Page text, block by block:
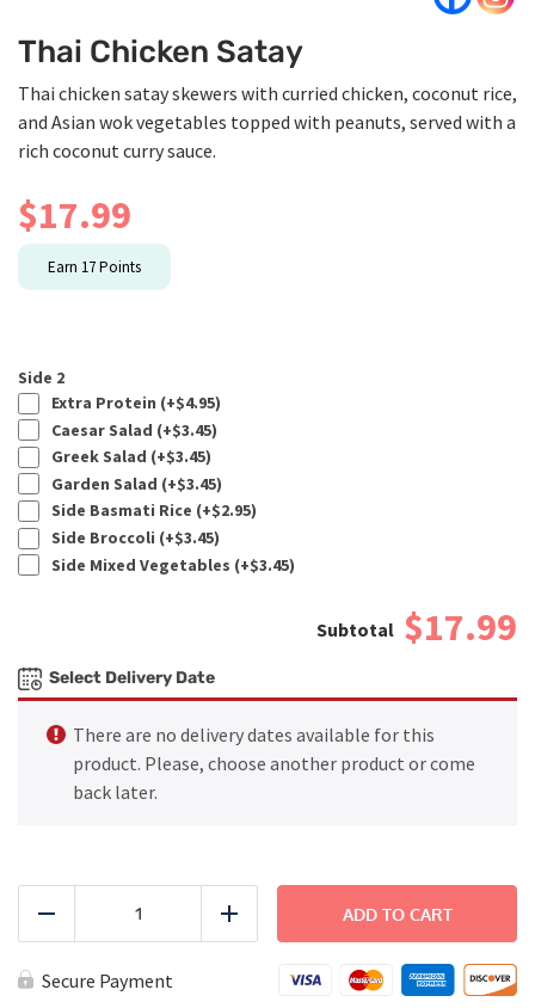
Thai Chicken Satay
Thai chicken satay skewers with curried chicken, coconut rice,
and Asian wok vegetables topped with peanuts, served with a
rich coconut curry sauce.
$17.99
Earn 17Points
Side 2
Extra Protein (+$4.95)
Caesar Salad (+$3.45)
Greek Salad (+$3.45)
Garden Salad (+$3.45)
Side Basmati Rice (+$2.95)
Side Broccoli (+$3.45)
Side Mixed Vegetables (+$3.45)
$17.99
Select Delivery Date
There are no delivery dates available for this
product. Please, choose another product or come
back later.
Thai
Add
ADD TO CART
Secure Payment